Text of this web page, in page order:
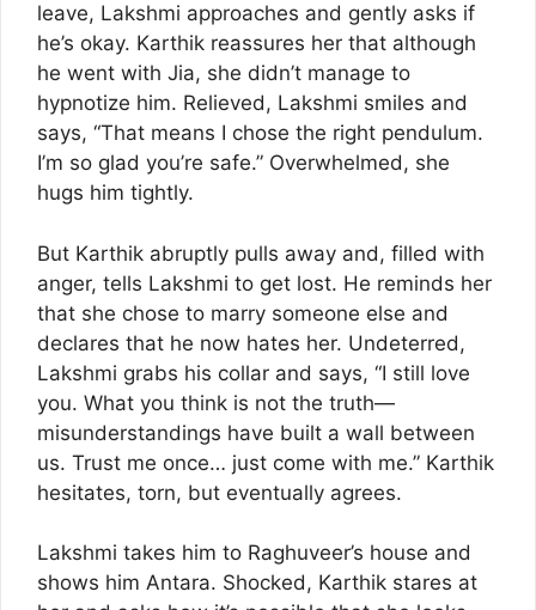
leave, Lakshmi approaches and gently asks if
he’s okay. Karthik reassures her that although
he went with Jia, she didn’t manage to
hypnotize him. Relieved, Lakshmi smiles and
says, “That means I chose the right pendulum.
I’m so glad you’re safe.” Overwhelmed, she
hugs him tightly.
But Karthik abruptly pulls away and, filled with
anger, tells Lakshmi to get lost. He reminds her
that she chose to marry someone else and
declares that he now hates her. Undeterred,
Lakshmi grabs his collar and says, “I still love
you. What you think is not the truth—
misunderstandings have built a wall between
us. Trust me once… just come with me.” Karthik
hesitates, torn, but eventually agrees.
Lakshmi takes him to Raghuveer’s house and
shows him Antara. Shocked, Karthik stares at